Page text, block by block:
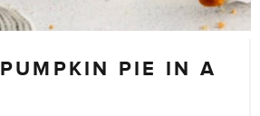
PIE IN A